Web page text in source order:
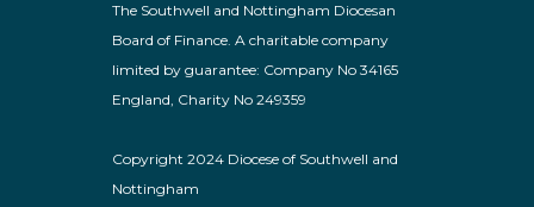
The Southwell and Nottingham Diocesan
Board of Finance. A charitable company
limited by guarantee: Company No 34165
England, Charity No 249359
Copyright 2024 Diocese of Southwell and
Nottingham